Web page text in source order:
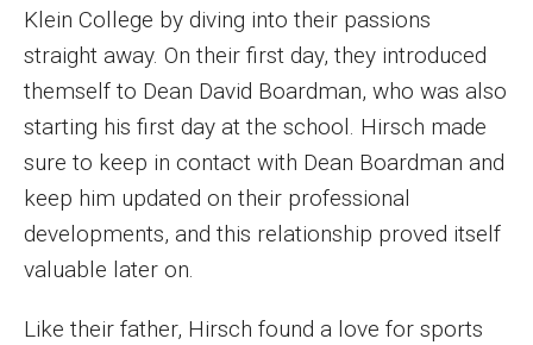
Academic Advising
Klein EDGE
Preparing for a Career
Student Clubs, Internships and Opportunities
Campus & Facilities
Living in Philadelphia
Parent and Family Resources
Klein College by diving into their passions
straight away. On their first day, they introduced
themself to Dean David Boardman, who was also
starting his first day at the school. Hirsch made
sure to keep in contact with Dean Boardman and
keep him updated on their professional
developments, and this relationship proved itself
valuable later on.
Like their father, Hirsch found a love for sports